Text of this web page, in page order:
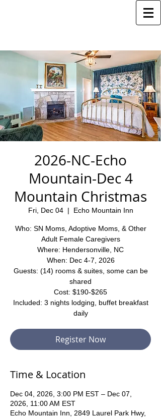
2026-NC-Echo
Mountain-Dec 4
Mountain Christmas
Fri, Dec 04
  |
Echo Mountain Inn
Who: SN Moms, Adoptive Moms, & Other
Adult Female Caregivers
Where: Hendersonville, NC
When: Dec 4-7, 2026
Guests: (14) rooms & suites, some can be
shared
Cost: $190-$265
Included: 3 nights lodging, buffet breakfast
daily
Register Now
Time & Location
Dec 04, 2026, 3:00 PM EST – Dec 07,
2026, 11:00 AM EST
Echo Mountain Inn, 2849 Laurel Park Hwy,